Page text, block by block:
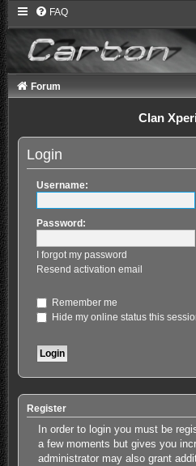
FAQ
Forum
Clan
Login
Username:
Password:
I forgot my password
Resend activation email
Remember me
Hide my online status this
Register
In order to login you must be
a few moments but gives you
administrator may also grant